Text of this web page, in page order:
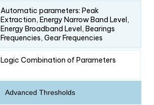
Automatic parameters: Peak
Extraction, Energy Narrow Band Level,
Energy Broadband Level, Bearings
Frequencies, Gear Frequencies
Logic Combination of Parameters
Advanced Thresholds